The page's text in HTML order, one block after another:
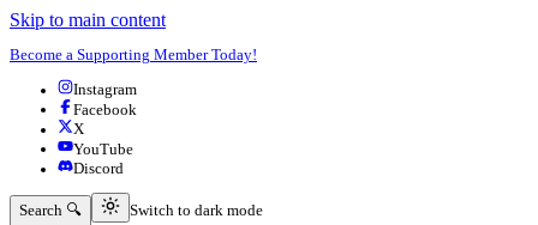
Skip to main content
Become a Supporting Member Today!
Instagram
Facebook
X
YouTube
Discord
Search 🔍 Switch to dark mode
Switch to dark mode